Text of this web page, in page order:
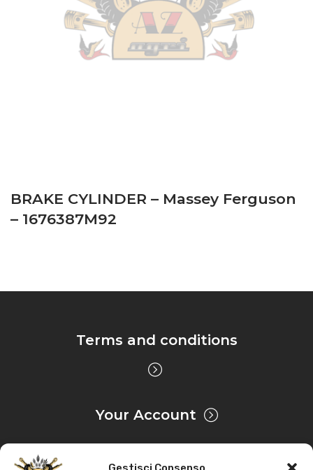
BRAKE CYLINDER – Massey Ferguson
– 1676387M92
Terms and conditions
Your Account